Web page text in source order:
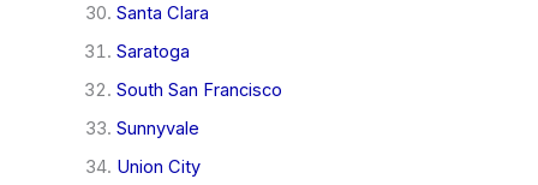
Santa Clara
Saratoga
South San Francisco
Sunnyvale
Union City